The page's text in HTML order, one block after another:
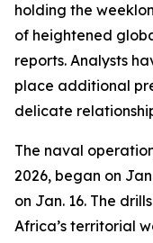
holding the
of heightened
reports. Analysts
place additional
delicate
The naval
2026, began on
on Jan. 16. The
Africa’s territorial